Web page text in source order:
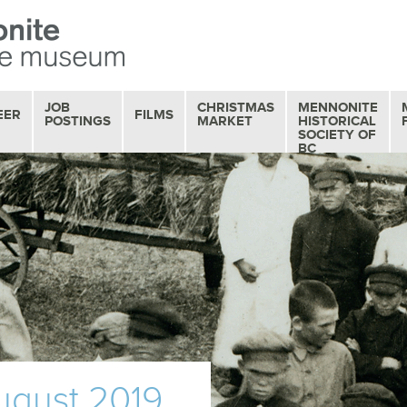
JOB
POSTINGS FILMS
OUR FILM
COLLECTION
MOVIE MATINEES
SERIES
FILM REVIEWS
CHRISTMAS
MARKET
MENNONITE
HISTORICAL
SOCIETY OF
BC